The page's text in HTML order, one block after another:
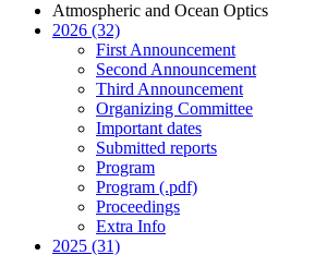
Atmospheric and Ocean Optics
2026 (32)
First Announcement
Second Announcement
Third Announcement
Organizing Committee
Important dates
Submitted reports
Program
Program (.pdf)
Proceedings
Extra Info
2025 (31)